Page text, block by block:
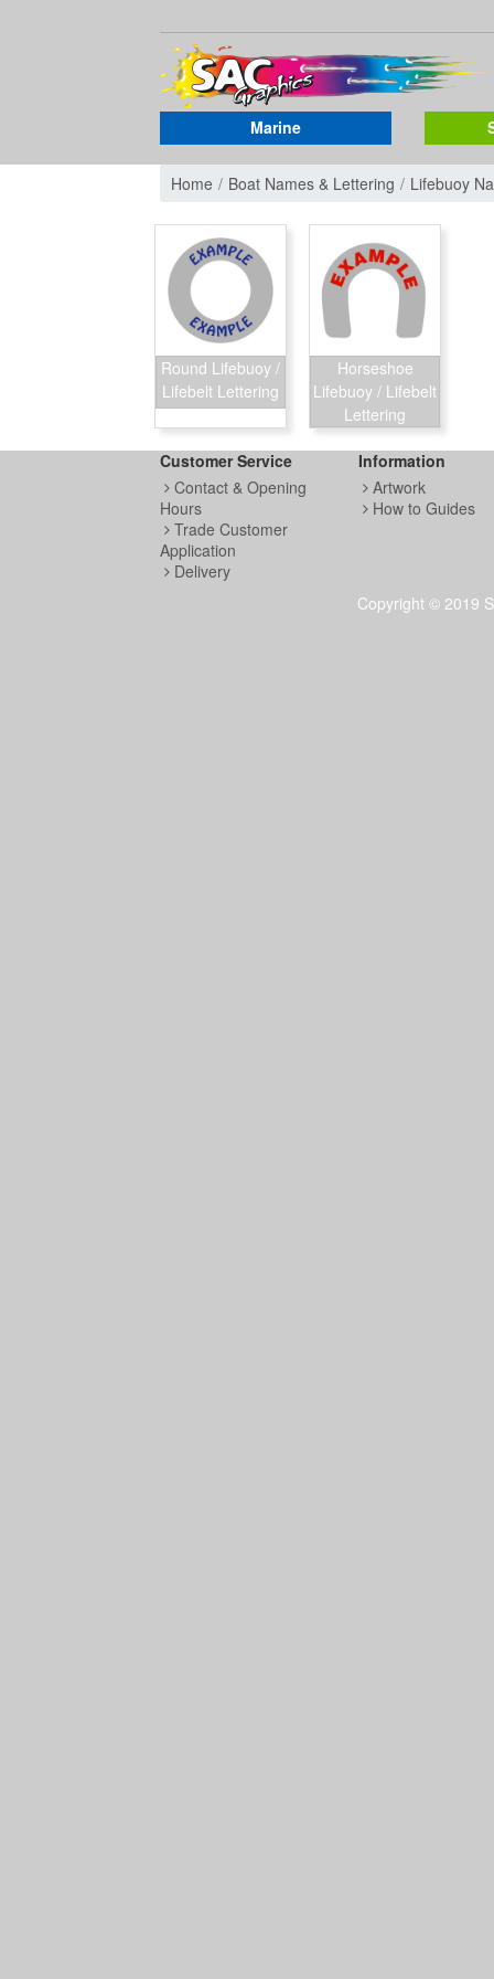
Marine
Home Boat Names & Lettering Lifebuoy
Round Lifebuoy /
Lifebelt Lettering
Horseshoe
Lifebuoy / Lifebelt
Lettering
Customer Service
Contact & Opening
Hours
Trade Customer
Application
Delivery
Information
Artwork
How to Guides
Copyright © 2019